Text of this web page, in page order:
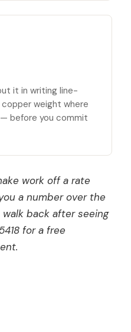
it in writing line-
weight where
before you commit
work off a rate
a number over the
back after seeing
for a free